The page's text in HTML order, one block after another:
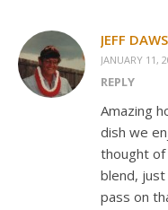
JEFF
JANUARY 11,
REPLY
Amazing
dish we
thought of
blend, just
pass on